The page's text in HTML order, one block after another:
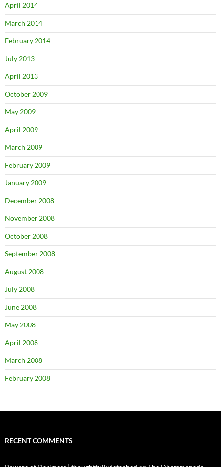
April 2014
March 2014
February 2014
July 2013
April 2013
October 2009
May 2009
April 2009
March 2009
February 2009
January 2009
December 2008
November 2008
October 2008
September 2008
August 2008
July 2008
June 2008
May 2008
April 2008
March 2008
February 2008
RECENT COMMENTS